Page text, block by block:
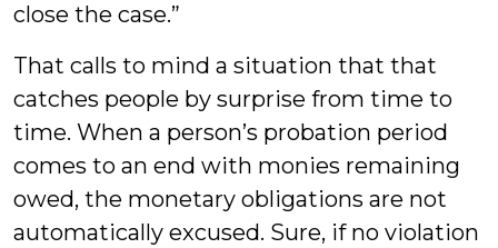
close the case.”
That calls to mind a situation that that
catches people by surprise from time to
time. When a person’s probation period
comes to an end with monies remaining
owed, the monetary obligations are not
automatically excused. Sure, if no violation